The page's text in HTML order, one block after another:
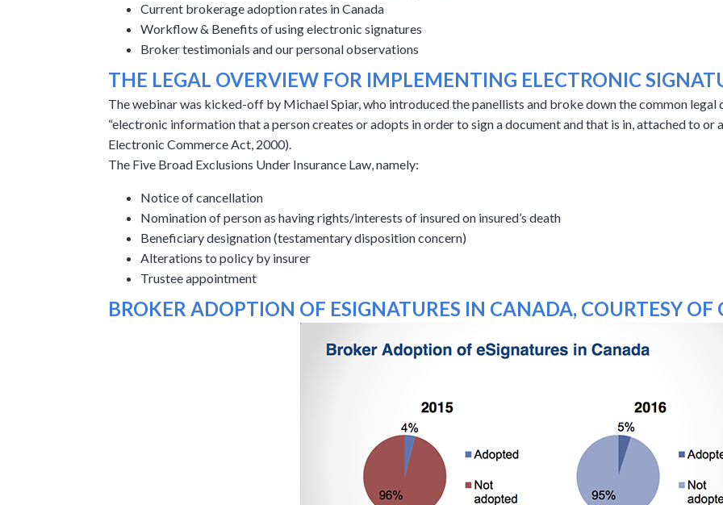
Current brokerage adoption rates in Canada
Workflow & Benefits of using electronic signatures
Broker testimonials and our personal observations
THE LEGAL OVERVIEW FOR IMPLEMENTING ELECTRONIC
The webinar was kicked-off by Michael Spiar, who introduced the panellists and broke down the common
“electronic information that a person creates or adopts in order to sign a document and that is in, attached to
Electronic Commerce Act, 2000).
The Five Broad Exclusions Under Insurance Law, namely:
Notice of cancellation
Nomination of person as having rights/interests of insured on insured’s death
Beneficiary designation (testamentary disposition concern)
Alterations to policy by insurer
Trustee appointment
BROKER ADOPTION OF ESIGNATURES IN CANADA, COURTESY OF